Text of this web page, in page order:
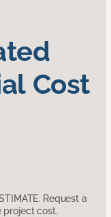
Cost
Request a
project cost.